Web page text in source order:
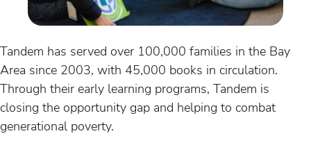
Tandem has served over 100,000 families in the Bay
Area since 2003, with 45,000 books in circulation.
Through their early learning programs, Tandem is
closing the opportunity gap and helping to combat
generational poverty.